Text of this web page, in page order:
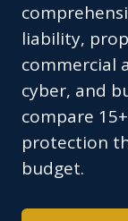
liability,
commercial
cyber, and
compare
protection
budget.